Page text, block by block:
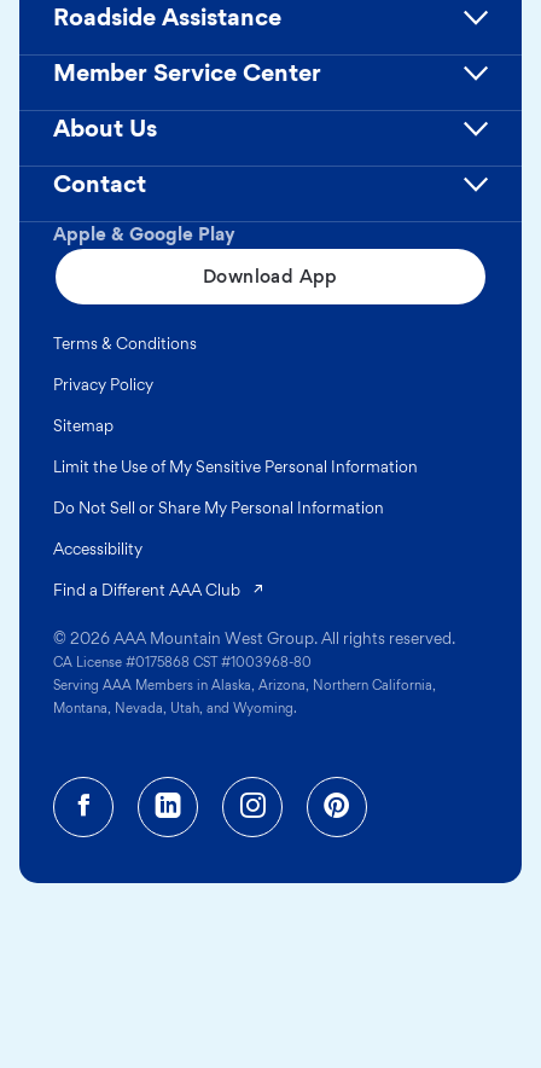
Apple & Google Play
Download App
Roadside Assistance
Member Service Center
About Us
Contact
© 2026 AAA Mountain West Group. All rights reserved.
CA License #0175868 CST #1003968-80
Serving AAA Members in Alaska, Arizona, Northern California,
Montana, Nevada, Utah, and Wyoming.
Terms & Conditions
Privacy Policy
Sitemap
Limit the Use of My Sensitive Personal Information
Do Not Sell or Share My Personal Information
Accessibility
Find a Different AAA Club
Facebook (opens in a new tab)
Linkedin (opens in a new
Instagram (opens in a
Pinterest